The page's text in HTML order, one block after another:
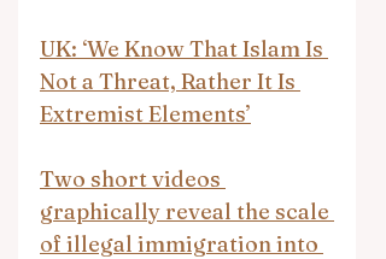
UK: ‘We Know That Islam Is
Not a Threat, Rather It Is
Extremist Elements’
Two short videos
graphically reveal the scale
of illegal immigration into